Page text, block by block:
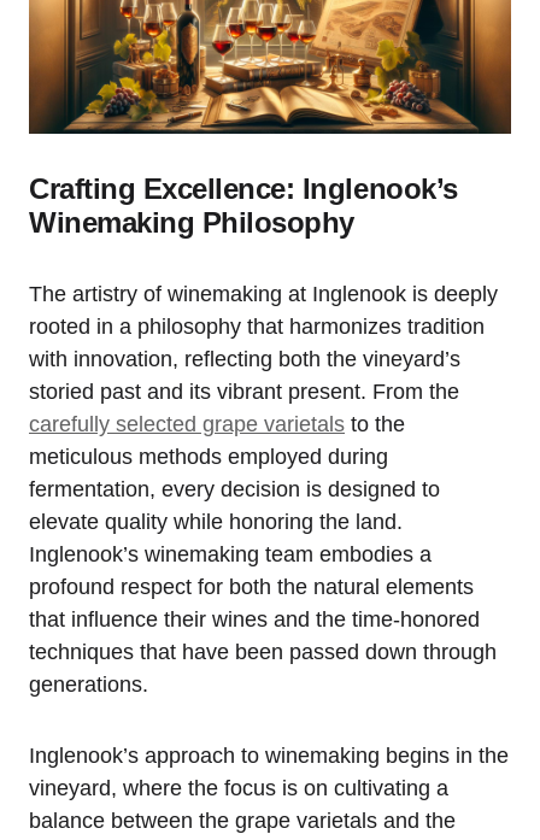
Crafting Excellence: Inglenook’s
Winemaking Philosophy
The artistry of winemaking at Inglenook is deeply
rooted in a philosophy that harmonizes tradition
with innovation, reflecting both the vineyard’s
storied past and its vibrant present. From the
carefully selected grape varietals to the
meticulous methods employed during
fermentation, every decision is designed to
elevate quality while honoring the land.
Inglenook’s winemaking team embodies a
profound respect for both the natural elements
that influence their wines and the time-honored
techniques that have been passed down through
generations.
Inglenook’s approach to winemaking begins in the
vineyard, where the focus is on cultivating a
balance between the grape varietals and the